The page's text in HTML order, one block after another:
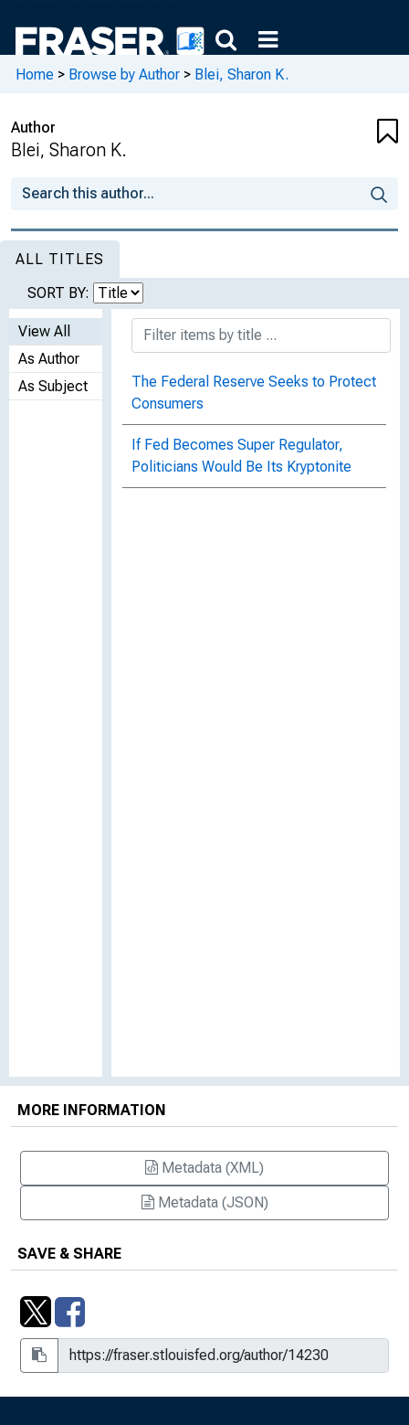
Home > Browse by Author > Blei, Sharon K.
Author
Blei, Sharon K.
ALL TITLES
SORT BY:
View All
As Author
As Subject
The Federal Reserve Seeks to Protect
Consumers
If Fed Becomes Super Regulator,
Politicians Would Be Its Kryptonite
MORE INFORMATION
Metadata (XML)
Metadata (JSON)
SAVE & SHARE